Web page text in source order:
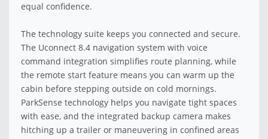
equal confidence.
The technology suite keeps you connected and secure.
The Uconnect 8.4 navigation system with voice
command integration simplifies route planning, while
the remote start feature means you can warm up the
cabin before stepping outside on cold mornings.
ParkSense technology helps you navigate tight spaces
with ease, and the integrated backup camera makes
hitching up a trailer or maneuvering in confined areas